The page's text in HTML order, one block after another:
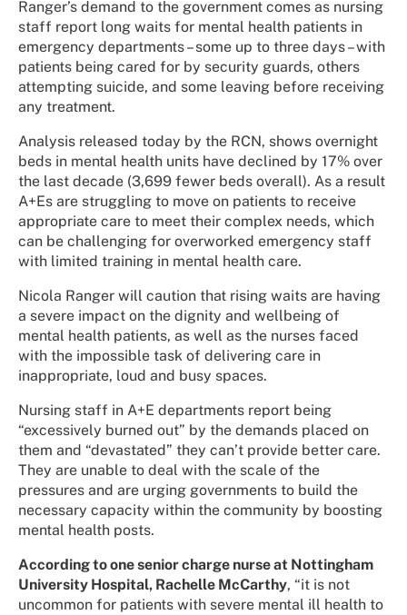
Ranger’s demand to the government comes as nursing
staff report long waits for mental health patients in
emergency departments – some up to three days – with
patients being cared for by security guards, others
attempting suicide, and some leaving before receiving
any treatment.
Analysis released today by the RCN, shows overnight
beds in mental health units have declined by 17% over
the last decade (3,699 fewer beds overall). As a result
A+Es are struggling to move on patients to receive
appropriate care to meet their complex needs, which
can be challenging for overworked emergency staff
with limited training in mental health care.
Nicola Ranger will caution that rising waits are having
a severe impact on the dignity and wellbeing of
mental health patients, as well as the nurses faced
with the impossible task of delivering care in
inappropriate, loud and busy spaces.
Nursing staff in A+E departments report being
“excessively burned out” by the demands placed on
them and “devastated” they can’t provide better care.
They are unable to deal with the scale of the
pressures and are urging governments to build the
necessary capacity within the community by boosting
mental health posts.
According to one senior charge nurse at Nottingham
University Hospital, Rachelle McCarthy, “it is not
uncommon for patients with severe mental ill health to